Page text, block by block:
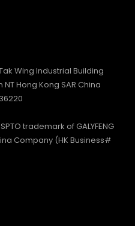
Wing Industrial Building
Hong Kong SAR China
trademark of GALYFENG
Company (HK Business#